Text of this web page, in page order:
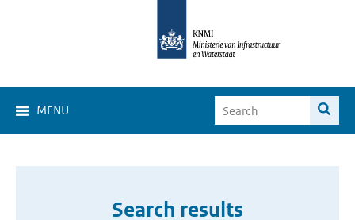
MENU
Search results